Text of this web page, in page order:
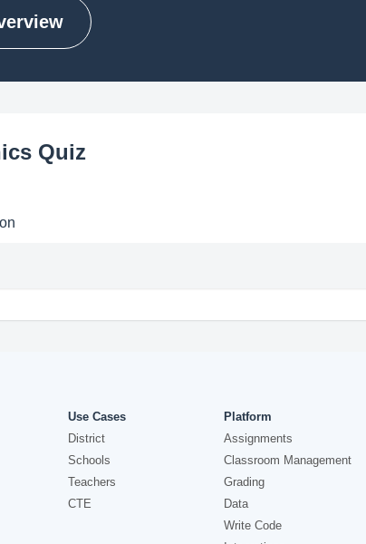
Quiz
Use Cases
District
Schools
Teachers
CTE
Platform
Assignments
Classroom Management
Grading
Data
Write Code